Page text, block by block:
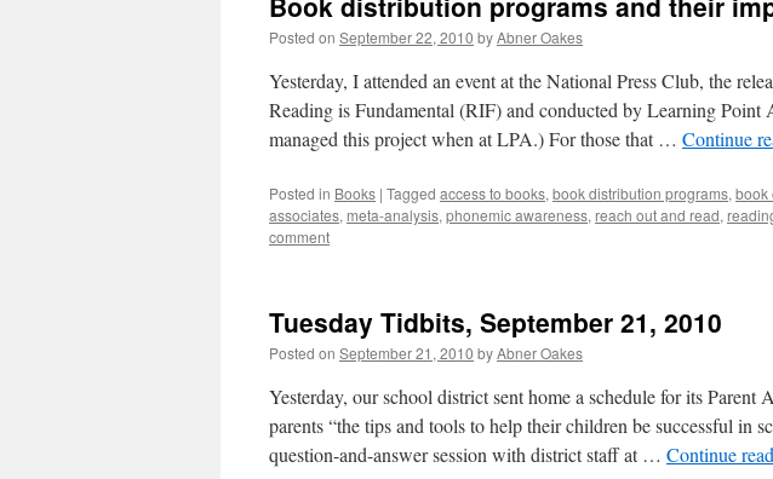
Posted on September 22, 2010 byAbner Oakes
Yesterday, I attended an event at the National Press Club, the
Reading is Fundamental (RIF) and conducted by Learning
managed this project when at LPA.) For those that … Continue
Posted in Books | Tagged access to books, book distribution programs, book
associates, meta-analysis, phonemic awareness, reach out and read,
comment
Tuesday Tidbits, September 21, 2010
Posted on September 21, 2010 byAbner Oakes
Yesterday, our school district sent home a schedule for its Parent
parents “the tips and tools to help their children be successful in
question-and-answer session with district staff at … Continue